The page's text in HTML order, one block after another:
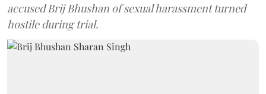
accused Brij Bhushan of sexual harassment turned
hostile during trial.